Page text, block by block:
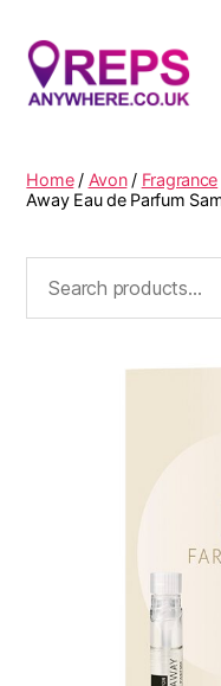
Home/ Avon/ Fragrance
Away Eau de Parfum